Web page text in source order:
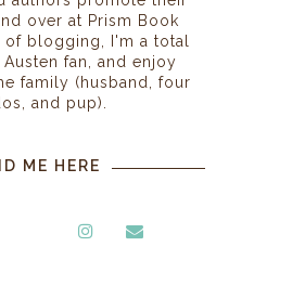
over at Prism Book
of blogging, I'm a total
fan, and enjoy
family (husband, four
and pup).
ME HERE